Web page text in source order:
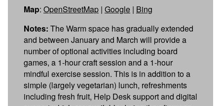
Map: OpenStreetMap | Google | Bing
Notes: The Warm space has gradually extended
and between January and March will provide a
number of optional activities including board
games, a 1-hour craft session and a 1-hour
mindful exercise session. This is in addition to a
simple (largely vegetarian) lunch, refreshments
including fresh fruit, Help Desk support and digital